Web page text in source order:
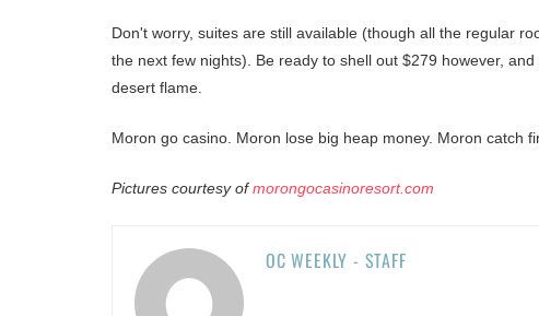
Don't worry, suites are still available (though all the regular
the next few nights). Be ready to shell out $279 however,
desert flame.
Moron go casino. Moron lose big heap money. Moron catch
Pictures courtesy ofmorongocasinoresort.com
OC WEEKLY - STAFF